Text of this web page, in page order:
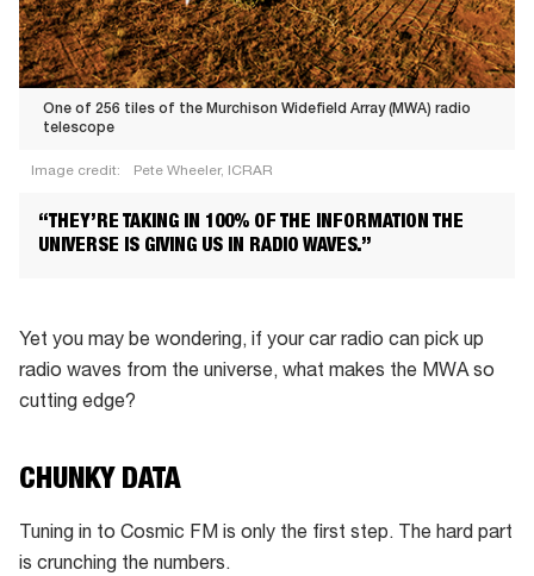
One of 256 tiles of the Murchison Widefield Array (MWA) radio
telescope
Image credit: Pete Wheeler, ICRAR
of
the
Murchison
(MWA)
telescope
“THEY’RE TAKING IN 100% OF THE INFORMATION THE
UNIVERSE IS GIVING US IN RADIO WAVES.”
Yet you may be wondering, if your car radio can pick up
radio waves from the universe, what makes the MWA so
cutting edge?
CHUNKY DATA
Tuning in to Cosmic FM is only the first step. The hard part
is crunching the numbers.